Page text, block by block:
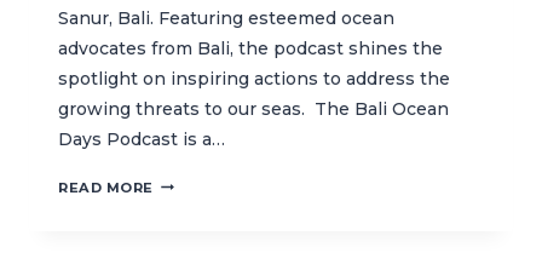
Sanur, Bali. Featuring esteemed ocean
advocates from Bali, the podcast shines the
spotlight on inspiring actions to address the
growing threats to our seas. The Bali Ocean
Days Podcast is a…
READ MORE CTC